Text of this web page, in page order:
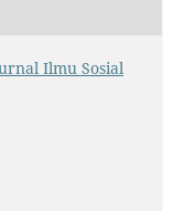
Ilmu Sosial